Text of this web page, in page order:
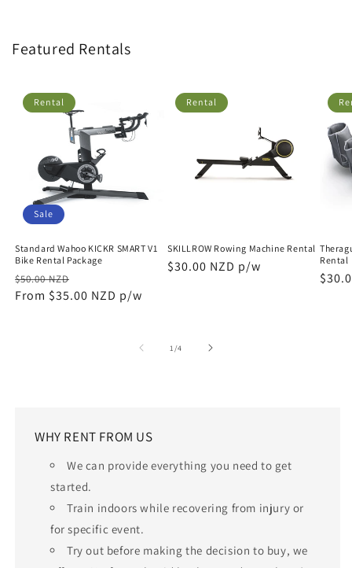
Featured Rentals
Rental
Sale
Standard Wahoo KICKR SMART V1
Bike Rental Package
Regular
price
$50.00 NZD
price
From $35.00 NZD p/w
Rental
SKILLROW Rowing Machine Rental
Regular
$30.00 NZD p/w
Rental
1/of
4
WHY RENT FROM US
We can provide everything you need to get
started.
Train indoors while recovering from injury or
for specific event.
Try out before making the decision to buy, we